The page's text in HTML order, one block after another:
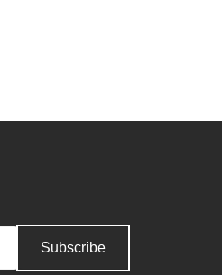
Subscribe